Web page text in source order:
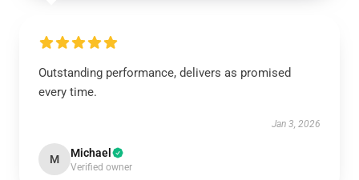
Outstanding performance, delivers as promised
every time.
Jan 3, 2026
M Michael
Verified owner